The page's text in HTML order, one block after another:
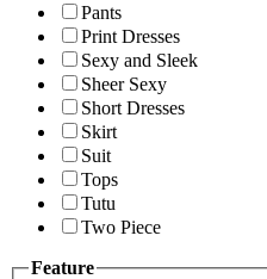
Pants
Print Dresses
Sexy and Sleek
Sheer Sexy
Short Dresses
Skirt
Suit
Tops
Tutu
Two Piece
Feature